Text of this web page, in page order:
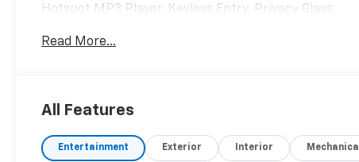
Hotspot MP3 Player, Keyless Entry, Privacy Glass,
(factory-installed), (RZB) Black grille, LPO, (S4X)
Black mirror caps, LPO and (RIK) Black nameplates,
LPO (dealer-installed), ENGINE, 5.3L ECOTEC3 V8
Read More...
All Features
Entertainment Exterior Interior Mechanical